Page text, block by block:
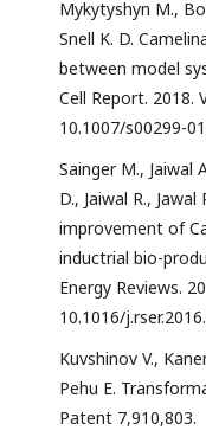
Mykytyshyn M.,
Snell K. D.
between model
Cell Report. 2018.
10.1007/s00299-
Sainger M., Jaiwal
D., Jaiwal R.,
improvement of
inductrial bio-
Energy Reviews.
10.1016/
Kuvshinov V.,
Pehu E.
Patent 7,910,803.